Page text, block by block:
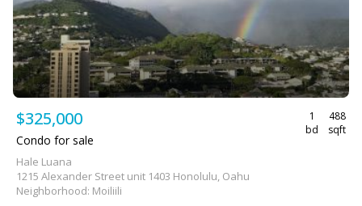
$325,000
1
bd
488
sqft
Condo for sale
Hale Luana
1215 Alexander Street unit 1403 Honolulu, Oahu
Neighborhood: Moiliili